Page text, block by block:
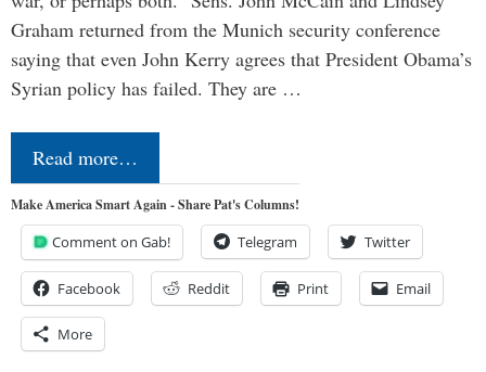
Graham returned from the Munich security conference
saying that even John Kerry agrees that President Obama’s
Syrian policy has failed. They are …
Read more…
Make America Smart Again - Share Pat's Columns!
Comment on Gab! Telegram Twitter
Facebook Reddit Print Email
More